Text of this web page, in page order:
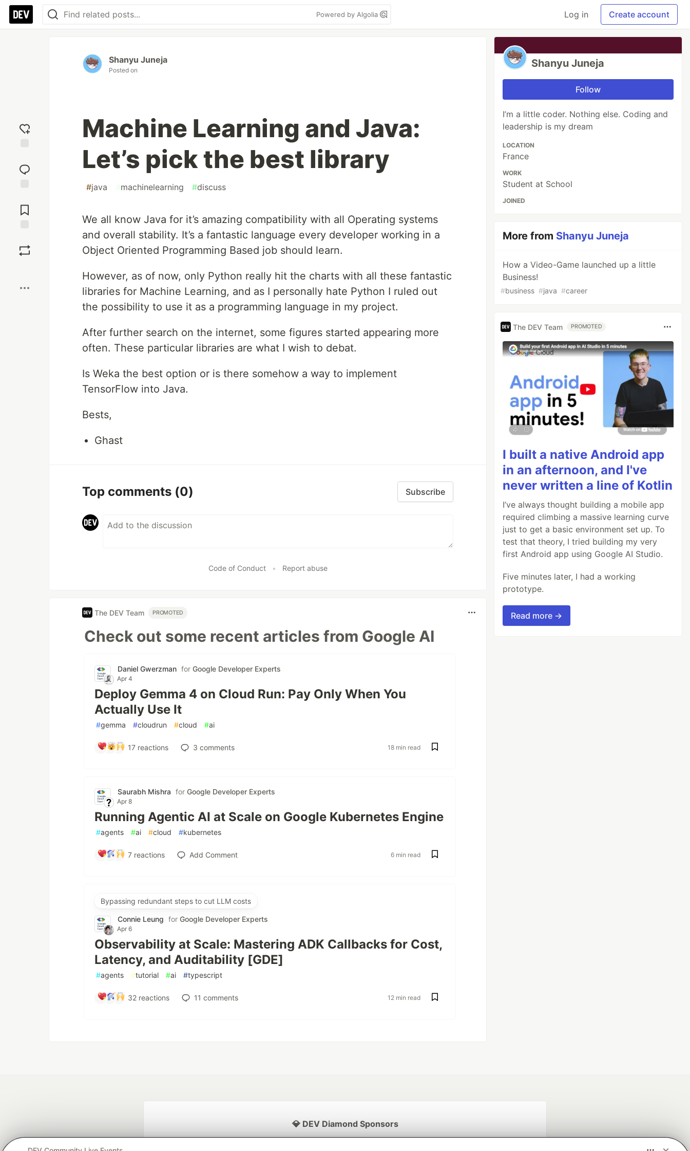
Powered by Algolia Log in Create account
reaction
Comments
Shanyu Juneja
Posted on
Machine Learning and Java:
Let’s pick the best library
#java #machinelearning #discuss
We all know Java for it’s amazing compatibility with all Operating systems
and overall stability. It’s a fantastic language every developer working in a
Object Oriented Programming Based job should learn.
However, as of now, only Python really hit the charts with all these fantastic
libraries for Machine Learning, and as I personally hate Python I ruled out
the possibility to use it as a programming language in my project.
After further search on the internet, some figures started appearing more
often. These particular libraries are what I wish to debat.
Is Weka the best option or is there somehow a way to implement
TensorFlow into Java.
Bests,
Ghast
Top comments (0) Subscribe
Code of Conduct • Report abuse
The DEV Team PROMOTED
Check out some recent articles from Google AI
Daniel Gwerzman for Google Developer Experts
Apr 4
Deploy Gemma 4 on Cloud Run: Pay Only When You
Actually Use It
#gemma #cloudrun #cloud #ai
17reactions 3 comments 18 min read
Saurabh Mishra for Google Developer Experts
Apr 8
Running Agentic AI at Scale on Google Kubernetes Engine
#agents #ai #cloud #kubernetes
7reactions Add Comment 6 min read
Bypassing redundant steps to cut LLM costs
Connie Leung for Google Developer Experts
Apr 6
Observability at Scale: Mastering ADK Callbacks for Cost,
Latency, and Auditability [GDE]
#agents #tutorial #ai #typescript
32reactions 11 comments 12 min read
Shanyu Juneja
Follow
I’m a little coder. Nothing else. Coding and
leadership is my dream
LOCATION
France
WORK
Student at School
JOINED
More from Shanyu Juneja
How a Video-Game launched up a little
Business!
#business #java #career
The DEV Team PROMOTED
I built a native Android app
in an afternoon, and I've
never written a line of Kotlin
I’ve always thought building a mobile app
required climbing a massive learning curve
just to get a basic environment set up. To
test that theory, I tried building my very
first Android app using Google AI Studio.
Five minutes later, I had a working
prototype.
Read more →
💎 DEV Diamond Sponsors